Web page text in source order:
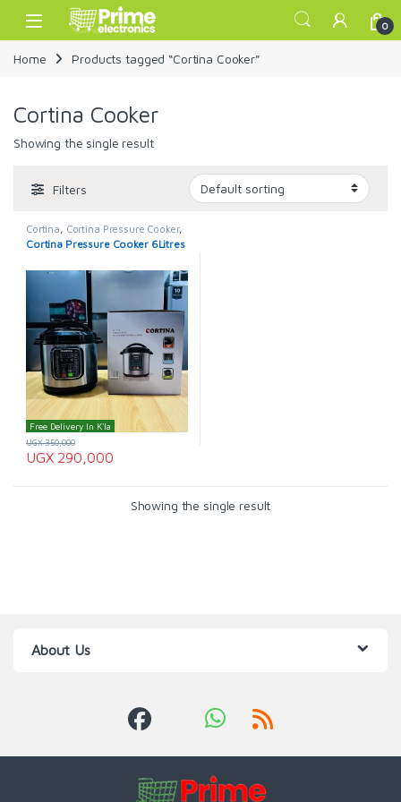
Skip to navigation
Skip to content
Open 0
Home Products tagged “Cortina Cooker”
Cortina Cooker
Showing the single result
Filters
Cortina Cortina Pressure Cooker,
Pressure Cooker
Cortina Pressure Cooker 6Litres
Free Delivery In K'la
UGX290,000
UGX350,000
Showing the single result
About Us